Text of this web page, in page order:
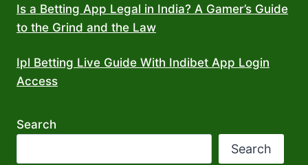
Is a Betting App Legal in India? A Gamer’s Guide
to the Grind and the Law
Ipl Betting Live Guide With Indibet App Login
Access
Search
Search